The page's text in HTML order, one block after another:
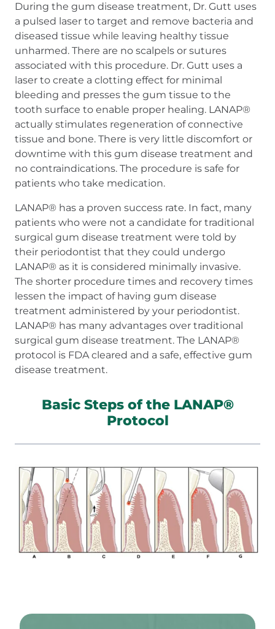
During the gum disease treatment, Dr. Gutt uses
a pulsed laser to target and remove bacteria and
diseased tissue while leaving healthy tissue
unharmed. There are no scalpels or sutures
associated with this procedure. Dr. Gutt uses a
laser to create a clotting effect for minimal
bleeding and presses the gum tissue to the
tooth surface to enable proper healing. LANAP®
actually stimulates regeneration of connective
tissue and bone. There is very little discomfort or
downtime with this gum disease treatment and
no contraindications. The procedure is safe for
patients who take medication.
LANAP® has a proven success rate. In fact, many
patients who were not a candidate for traditional
surgical gum disease treatment were told by
their periodontist that they could undergo
LANAP® as it is considered minimally invasive.
The shorter procedure times and recovery times
lessen the impact of having gum disease
treatment administered by your periodontist.
LANAP® has many advantages over traditional
surgical gum disease treatment. The LANAP®
protocol is FDA cleared and a safe, effective gum
disease treatment.
Basic Steps of the LANAP®
Protocol